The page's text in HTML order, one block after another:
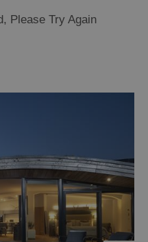
Please Try Again